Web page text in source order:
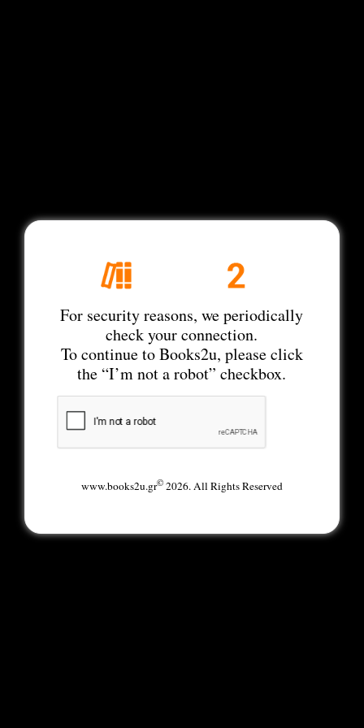
For security reasons, we periodically
check your connection.
To continue to Books2u, please click
the “I’m not a robot” checkbox.
www.books2u.gr©2026. All Rights Reserved